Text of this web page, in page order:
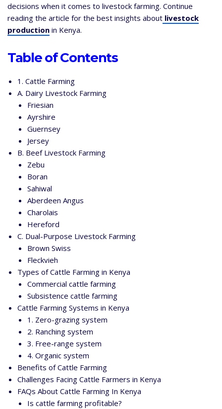
decisions when it comes to livestock farming. Continue
reading the article for the best insights about livestock
production in Kenya.
Table of Contents
1. Cattle Farming
A. Dairy Livestock Farming
Friesian
Ayrshire
Guernsey
Jersey
B. Beef Livestock Farming
Zebu
Boran
Sahiwal
Aberdeen Angus
Charolais
Hereford
C. Dual-Purpose Livestock Farming
Brown Swiss
Fleckvieh
Types of Cattle Farming in Kenya
Commercial cattle farming
Subsistence cattle farming
Cattle Farming Systems in Kenya
1. Zero-grazing system
2. Ranching system
3. Free-range system
4. Organic system
Benefits of Cattle Farming
Challenges Facing Cattle Farmers in Kenya
FAQs About Cattle Farming In Kenya
Is cattle farming profitable?